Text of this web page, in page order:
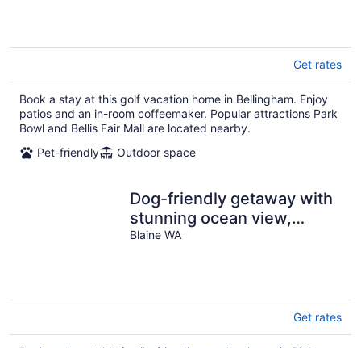
Get rates
Book a stay at this golf vacation home in Bellingham. Enjoy
patios and an in-room coffeemaker. Popular attractions Park
Bowl and Bellis Fair Mall are located nearby.
Pet-friendly
Outdoor space
Dog-friendly getaway with
stunning ocean view,
spacious deck, hot tub &
Blaine WA
Get rates